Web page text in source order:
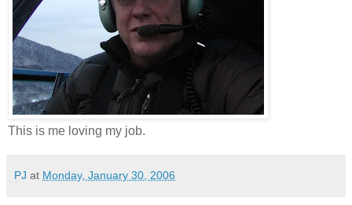
This is me loving my job.
PJ at Monday, January 30, 2006